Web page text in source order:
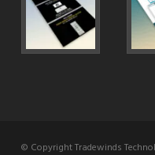
© Copyright Tradewinds